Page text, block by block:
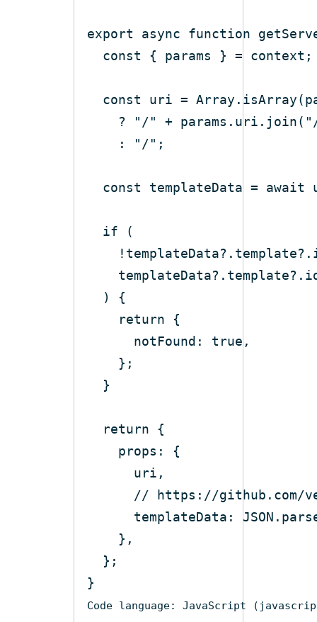
export async function
const
const uri = Array
?
"/" + params.uri.join(
:
"/"
const templateData = await
if
return
notFound : true
return
props
// https://github.com/
templateData : JSON
Code language: JavaScript (